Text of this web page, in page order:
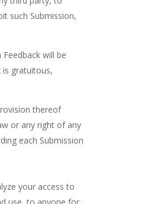
such Submission,
will be
is gratuitous,
thereof
or any right of any
each Submission
your access to
use, to anyone for